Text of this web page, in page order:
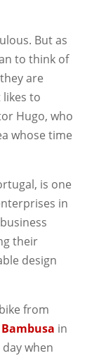
But as
to think of
are
likes to
Hugo, who
whose time
is one
in
their
design
from
Bambusa in
when